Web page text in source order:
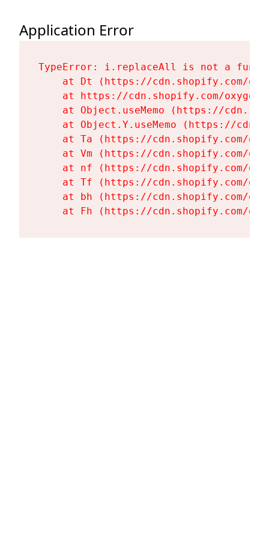
Application Error
TypeError: i.replaceAll is not a
at Dt (https://cdn.shopify.com/
at https://cdn.shopify.com/
at Object.useMemo (https://
at Object.Y.useMemo (https://
at Ta (https://cdn.shopify.com/
at Vm (https://cdn.shopify.com/
at nf (https://cdn.shopify.com/
at Tf (https://cdn.shopify.com/
at bh (https://cdn.shopify.com/
at Fh (https://cdn.shopify.com/